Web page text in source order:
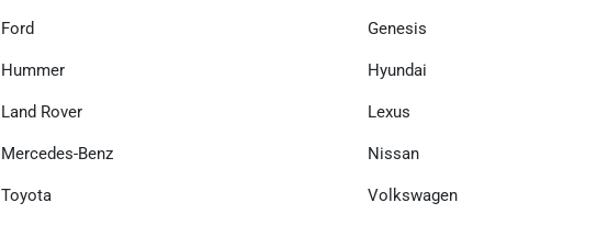
Ford Genesis
Hummer Hyundai
Land Rover Lexus
Mercedes-Benz Nissan
Toyota Volkswagen